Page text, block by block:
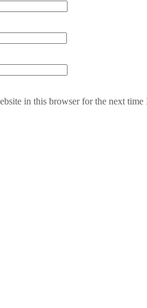
in this browser for the next time